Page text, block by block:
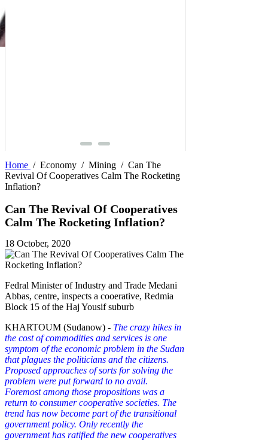
Home / Economy / Mining / Can The
Revival Of Cooperatives Calm The Rocketing
Inflation?
Can The Revival Of Cooperatives
Calm The Rocketing Inflation?
18 October, 2020
Fedral Minister of Industry and Trade Medani
Abbas, centre, inspects a cooerative, Redmia
Block 15 of the Haj Yousif suburb
KHARTOUM (Sudanow) - The crazy hikes in
the cost of commodities and services is one
symptom of the economic problem in the Sudan
that plagues the politicians and the citizens.
Proposed approaches of sorts for solving the
problem were put forward to no avail.
Foremost among those propositions was a
return to consumer cooperative societies. The
trend has now become part of the transitional
government policy. Only recently the
government has ratified the new cooperatives